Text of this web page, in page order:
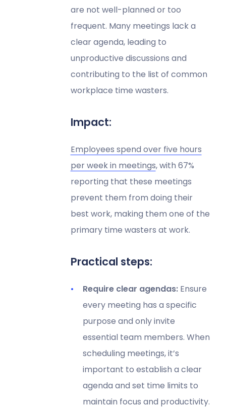
are not well-planned or too
frequent. Many meetings lack a
clear agenda, leading to
unproductive discussions and
contributing to the list of common
workplace time wasters.
Impact:
Employees spend over five hours
per week in meetings, with 67%
reporting that these meetings
prevent them from doing their
best work, making them one of the
primary time wasters at work.
Practical steps:
Require clear agendas:Ensure
every meeting has a specific
purpose and only invite
essential team members. When
scheduling meetings, it’s
important to establish a clear
agenda and set time limits to
maintain focus and productivity.